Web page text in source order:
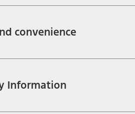
convenience
Information